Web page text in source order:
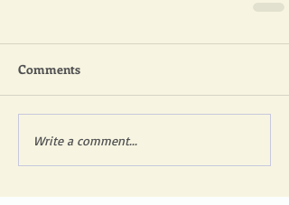
Comments
Write a comment...